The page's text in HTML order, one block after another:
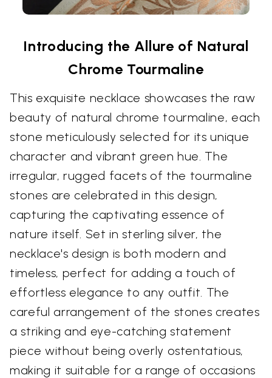
Introducing the Allure of Natural
Chrome Tourmaline
This exquisite necklace showcases the raw
beauty of natural chrome tourmaline, each
stone meticulously selected for its unique
character and vibrant green hue. The
irregular, rugged facets of the tourmaline
stones are celebrated in this design,
capturing the captivating essence of
nature itself. Set in sterling silver, the
necklace's design is both modern and
timeless, perfect for adding a touch of
effortless elegance to any outfit. The
careful arrangement of the stones creates
a striking and eye-catching statement
piece without being overly ostentatious,
making it suitable for a range of occasions